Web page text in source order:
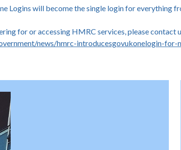
Logins will become the single login for everything
for or accessing HMRC services, please contact
news/hmrc-introducesgovukonelogin-for-